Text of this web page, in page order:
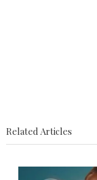
Related Articles